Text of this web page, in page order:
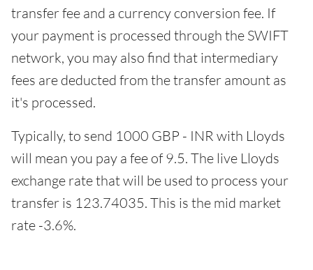
transfer fee and a currency conversion fee. If
your payment is processed through the SWIFT
network, you may also find that intermediary
fees are deducted from the transfer amount as
it's processed.
Typically, to send 1000 GBP - INR with Lloyds
will mean you pay a fee of 9.5. The live Lloyds
exchange rate that will be used to process your
transfer is 123.74035. This is the mid market
rate -3.6%.